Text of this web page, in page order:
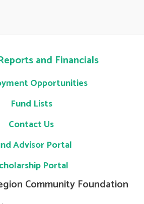
and Financials
Opportunities
Fund Lists
Contact Us
Advisor Portal
Portal
Community Foundation